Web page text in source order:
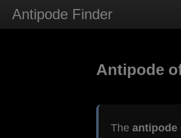
Antipode Finder
Antipode
The antipode